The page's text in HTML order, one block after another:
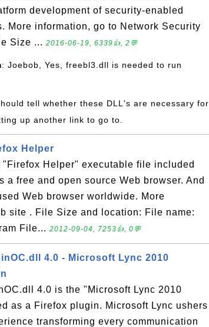
development of security-enabled
More information, go to Network Security
Size ... 2016-06-19, 6339👍, 2💬
: Joebob, Yes, freebl3.dll is needed to run
tell whether these DLL's are necessary for
up another link to go to.
Helper
"Firefox Helper" executable file included
a free and open source Web browser. And
Web browser worldwide. More
site . File Size and location: File name:
File... 2012-09-04, 7253👍, 0💬
4.0 - Microsoft Lync 2010
4.0 is the "Microsoft Lync 2010
as a Firefox plugin. Microsoft Lync ushers
transforming every communication